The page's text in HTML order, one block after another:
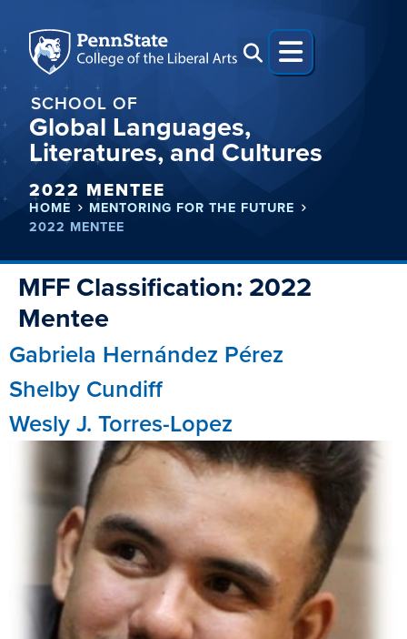
SCHOOL OF
Global Languages,
Literatures, and Cultures
2022 MENTEE
HOME
MENTORING FOR THE FUTURE
2022 MENTEE
MFF Classification: 2022
Mentee
Gabriela Hernández Pérez
Shelby Cundiff
Wesly J. Torres-Lopez